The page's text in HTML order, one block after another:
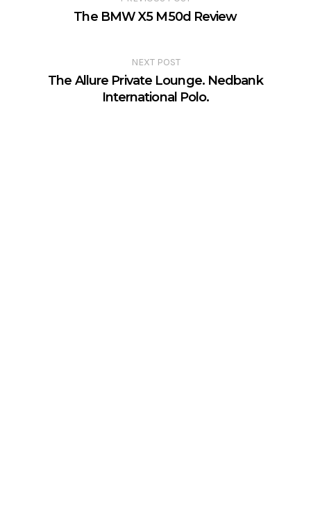
The BMW X5 M50d Review
NEXT POST
The Allure Private Lounge. Nedbank
International Polo.